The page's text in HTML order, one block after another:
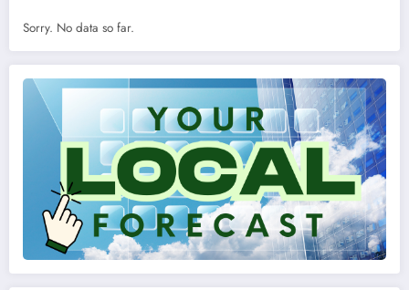
Sorry. No data so far.